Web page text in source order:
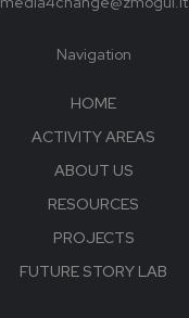
Navigation
HOME
ACTIVITY AREAS
ABOUT US
RESOURCES
PROJECTS
FUTURE STORY LAB